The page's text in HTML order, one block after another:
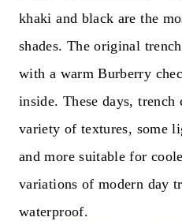
khaki and black are the
shades. The original
with a warm Burberry
inside. These days, trench
variety of textures, some
and more suitable for
variations of modern day
waterproof.